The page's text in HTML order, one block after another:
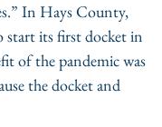
In Hays County,
start its first docket in
of the pandemic was
the docket and